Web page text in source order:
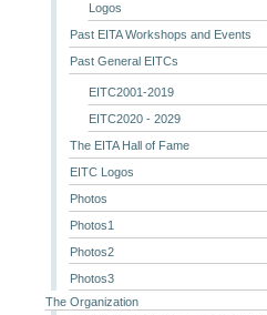
Logos
Past EITA Workshops and Events
Past General EITCs
EITC2001-2019
EITC2020 - 2029
The EITA Hall of Fame
EITC Logos
Photos
Photos1
Photos2
Photos3
The Organization